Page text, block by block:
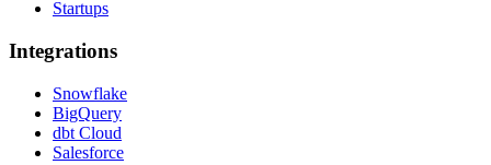
Startups
Integrations
Snowflake
BigQuery
dbt Cloud
Salesforce